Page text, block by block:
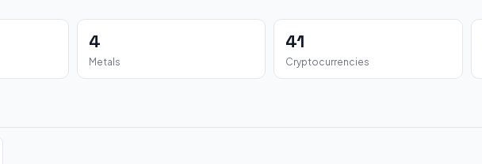
4
Metals
41
Cryptocurrencies